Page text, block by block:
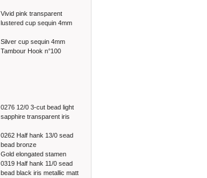
Vivid pink transparent
lustered cup sequin 4mm
Silver cup sequin 4mm
Tambour Hook n°100
0276 12/0 3-cut bead light
sapphire transparent iris
0262 Half hank 13/0 sead
bead bronze
Gold elongated stamen
0319 Half hank 11/0 sead
bead black iris metallic matt